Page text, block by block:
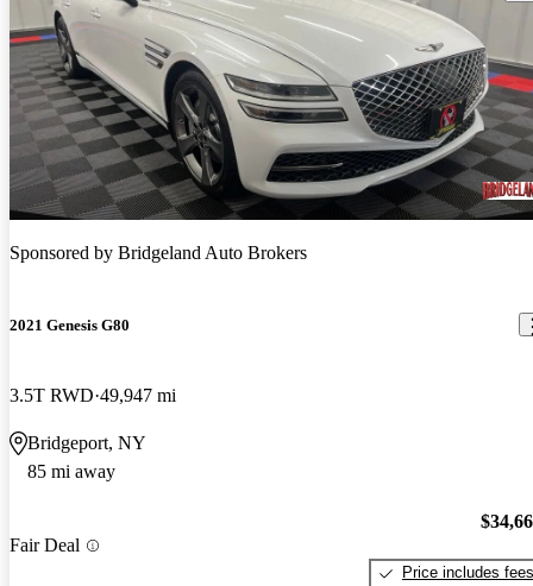
Sponsored by Bridgeland Auto Brokers
2021 Genesis G80
3.5T RWD 49,947 mi
Bridgeport, NY
85 mi away
Fair Deal
Price includes fees